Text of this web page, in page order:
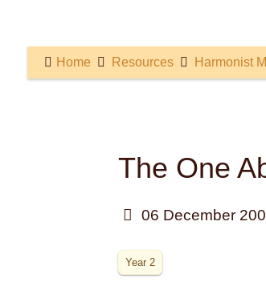
Home Resources Harmonist
The One
06 December
Year 2